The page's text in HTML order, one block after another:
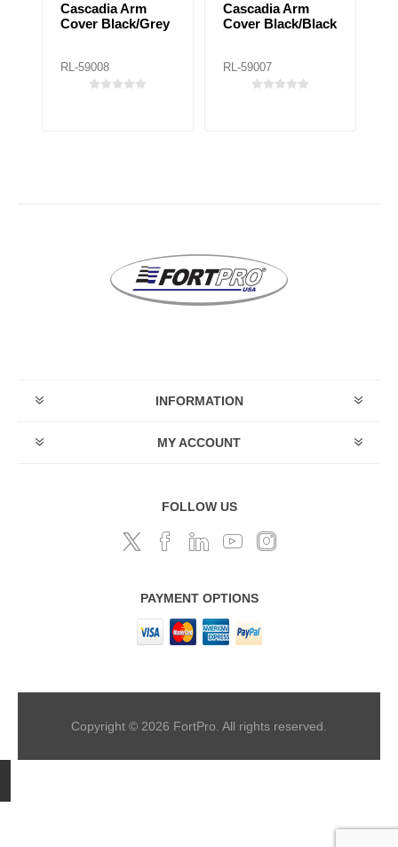
Cascadia Arm
Cover Black/Grey
RL-59008
Cascadia Arm
Cover Black/Black
RL-59007
INFORMATION
MY ACCOUNT
FOLLOW US
PAYMENT OPTIONS
Copyright © 2026 FortPro. All rights reserved.